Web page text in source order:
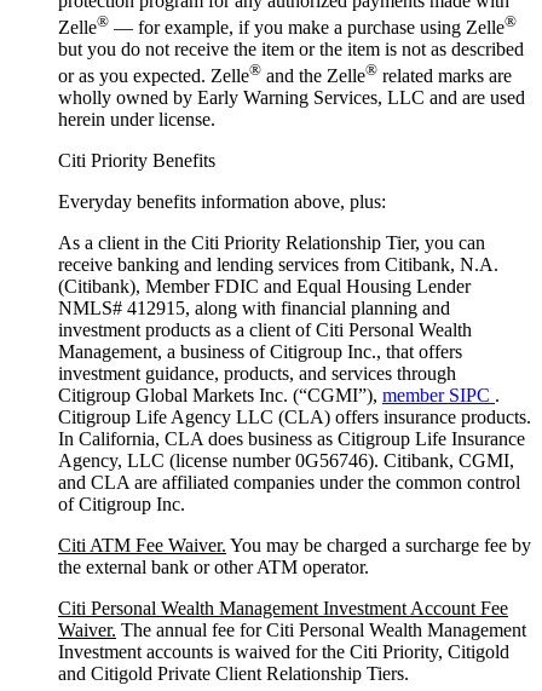
Zelle® — for example, if you make a purchase using Zelle®
but you do not receive the item or the item is not as described
or as you expected. Zelle® and the Zelle® related marks are
wholly owned by Early Warning Services, LLC and are used
herein under license.
Citi Priority Benefits
Everyday benefits information above, plus:
As a client in the Citi Priority Relationship Tier, you can
receive banking and lending services from Citibank, N.A.
(Citibank), Member FDIC and Equal Housing Lender
NMLS# 412915, along with financial planning and
investment products as a client of Citi Personal Wealth
Management, a business of Citigroup Inc., that offers
investment guidance, products, and services through
Citigroup Global Markets Inc. (“CGMI”), member SIPC .
Citigroup Life Agency LLC (CLA) offers insurance products.
In California, CLA does business as Citigroup Life Insurance
Agency, LLC (license number 0G56746). Citibank, CGMI,
and CLA are affiliated companies under the common control
of Citigroup Inc.
Citi ATM Fee Waiver. You may be charged a surcharge fee by
the external bank or other ATM operator.
Citi Personal Wealth Management Investment Account Fee
Waiver. The annual fee for Citi Personal Wealth Management
Investment accounts is waived for the Citi Priority, Citigold
and Citigold Private Client Relationship Tiers.